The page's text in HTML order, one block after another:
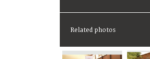
Related photos